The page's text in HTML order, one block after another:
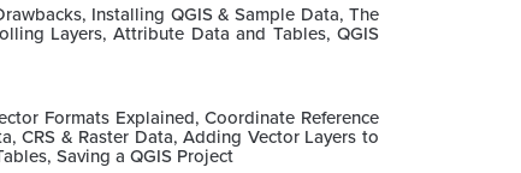
Installing QGIS & Sample Data, The
Layers, Attribute Data and Tables, QGIS
Formats Explained, Coordinate Reference
CRS & Raster Data, Adding Vector Layers to
Saving a QGIS Project